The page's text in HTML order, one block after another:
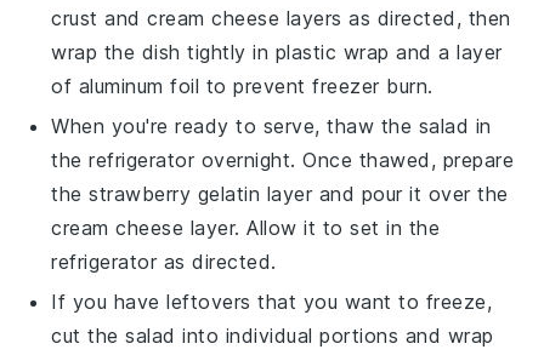
crust andcream cheese layers as directed, then
wrap the dish tightly in plastic wrap and a layer
of aluminum foil to prevent freezer burn.
When you're ready to serve, thaw the salad in
the refrigerator overnight. Once thawed, prepare
thestrawberry gelatin layer and pour it over the
cream cheese layer. Allow it to set in the
refrigerator as directed.
If you have leftovers that you want to freeze,
cut thesalad into individual portions and wrap